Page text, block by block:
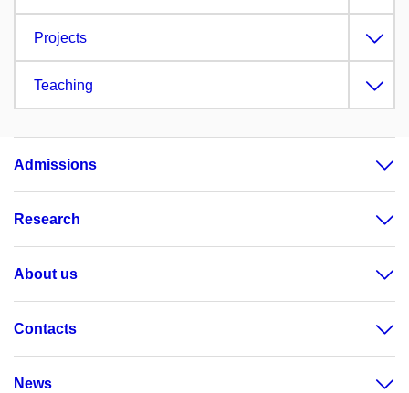
Projects
Teaching
Admissions
Research
About us
Contacts
News